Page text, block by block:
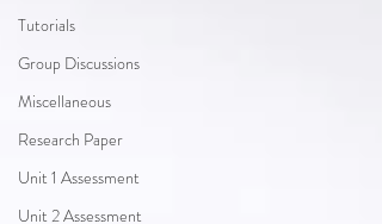
Tutorials
Group Discussions
Miscellaneous
Research Paper
Unit 1 Assessment
Unit 2 Assessment